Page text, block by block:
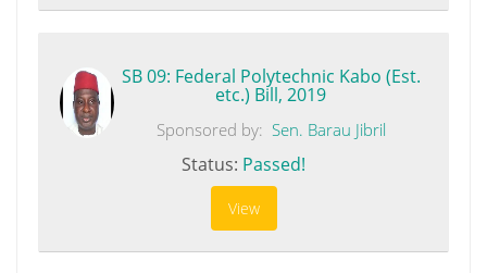
SB 09: Federal Polytechnic Kabo (Est.
etc.) Bill, 2019
Sponsored by: Sen. Barau Jibril
Status: Passed!
View